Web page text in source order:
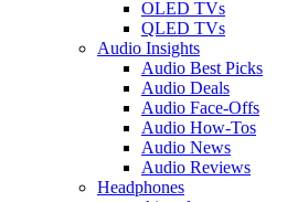
OLED TVs
QLED TVs
Audio Insights
Audio Best Picks
Audio Deals
Audio Face-Offs
Audio How-Tos
Audio News
Audio Reviews
Headphones